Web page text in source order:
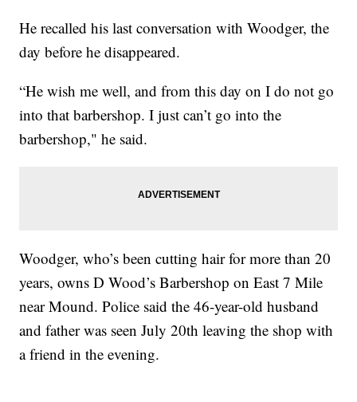
He recalled his last conversation with Woodger, the
day before he disappeared.
“He wish me well, and from this day on I do not go
into that barbershop. I just can’t go into the
barbershop," he said.
Woodger, who’s been cutting hair for more than 20
years, owns D Wood’s Barbershop on East 7 Mile
near Mound. Police said the 46-year-old husband
and father was seen July 20th leaving the shop with
a friend in the evening.